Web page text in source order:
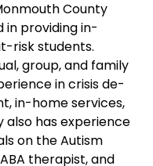
County
in providing in-
risk students.
group, and family
in crisis de-
in-home services,
also has experience
on the Autism
therapist, and